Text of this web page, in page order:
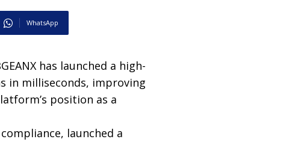
WhatsApp
has launched a high-
in milliseconds, improving
position as a
launched a